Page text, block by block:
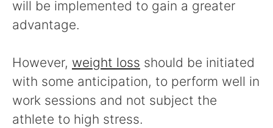
will be implemented to gain a greater
advantage.
However, weight loss should be initiated
with some anticipation, to perform well in
work sessions and not subject the
athlete to high stress.